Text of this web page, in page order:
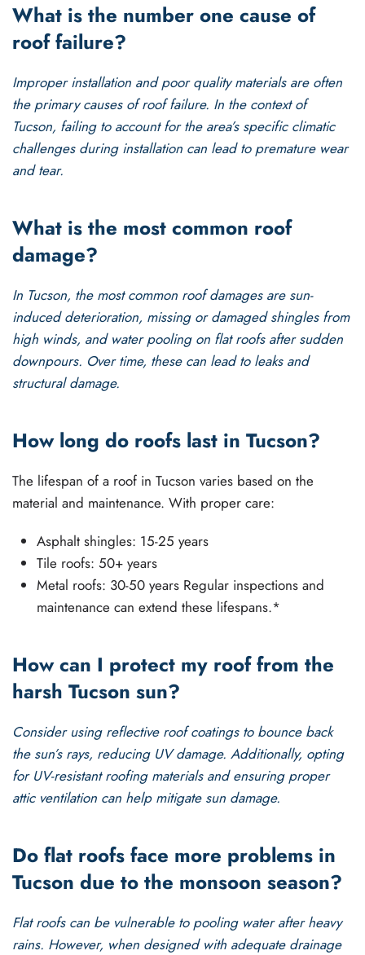
What is the number one cause of
roof failure?
Improper installation and poor quality materials are often
the primary causes of roof failure. In the context of
Tucson, failing to account for the area’s specific climatic
challenges during installation can lead to premature wear
and tear.
What is the most common roof
damage?
In Tucson, the most common roof damages are sun-
induced deterioration, missing or damaged shingles from
high winds, and water pooling on flat roofs after sudden
downpours. Over time, these can lead to leaks and
structural damage.
How long do roofs last in Tucson?
The lifespan of a roof in Tucson varies based on the
material and maintenance. With proper care:
Asphalt shingles: 15-25 years
Tile roofs: 50+ years
Metal roofs: 30-50 years Regular inspections and
maintenance can extend these lifespans.*
How can I protect my roof from the
harsh Tucson sun?
Consider using reflective roof coatingsto bounce back
the sun’s rays, reducing UV damage. Additionally, opting
for UV-resistant roofing materials and ensuring proper
attic ventilation can help mitigate sun damage.
Do flat roofs face more problems in
Tucson due to the monsoon season?
Flat roofs can be vulnerable to pooling water after heavy
rains. However, when designed with adequate drainage